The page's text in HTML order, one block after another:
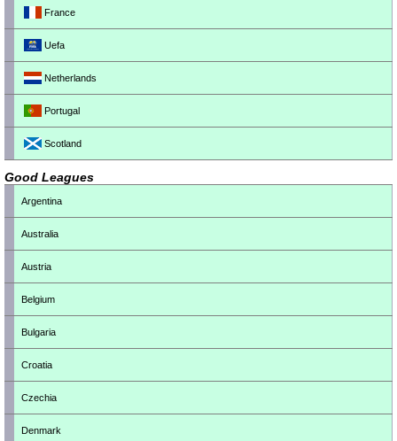
France
Uefa
Netherlands
Portugal
Scotland
Good Leagues
Argentina
Australia
Austria
Belgium
Bulgaria
Croatia
Czechia
Denmark